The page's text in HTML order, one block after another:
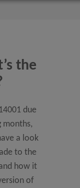
the
due
months,
a look
to the
how it
of